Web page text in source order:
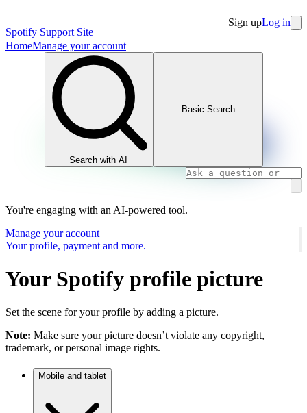
Spotify Support Site
Sign upLog in
HomeManage your account
Search with AI
Basic Search
You're engaging with an AI-powered tool.
Manage your account
Your profile, payment and more.
Your Spotify profile picture
Set the scene for your profile by adding a picture.
Note: Make sure your picture doesn’t violate any copyright,
trademark, or personal image rights.
Mobile and tablet